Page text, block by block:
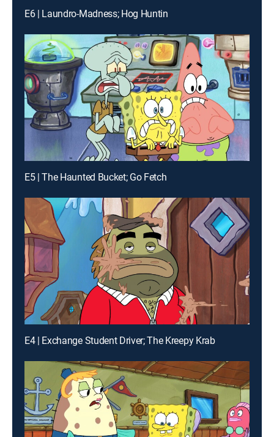
E6 | Laundro-Madness; Hog Huntin
E5 | The Haunted Bucket; Go Fetch
E4 | Exchange Student Driver; The Kreepy Krab